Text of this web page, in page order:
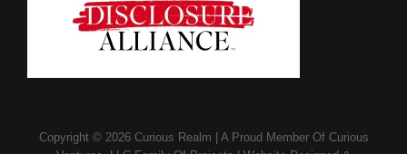
Copyright © 2026 Curious Realm A Proud Member OfCurious